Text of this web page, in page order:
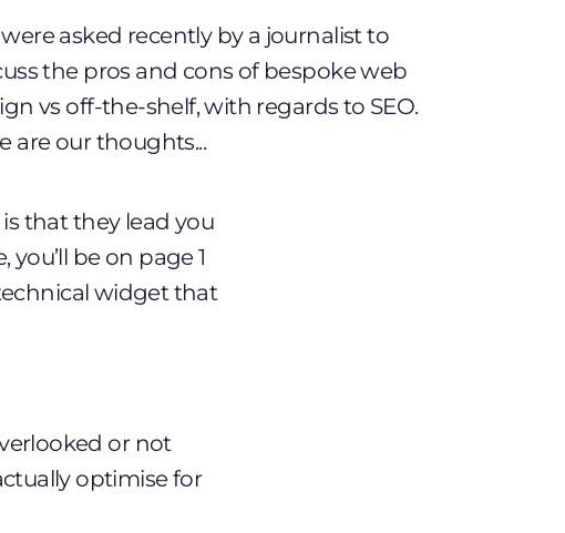
asked recently by a journalist to
the pros and cons of bespoke web
vs off-the-shelf, with regards to SEO.
are our thoughts...
that they lead you
be on page 1
widget that
or not
optimise for